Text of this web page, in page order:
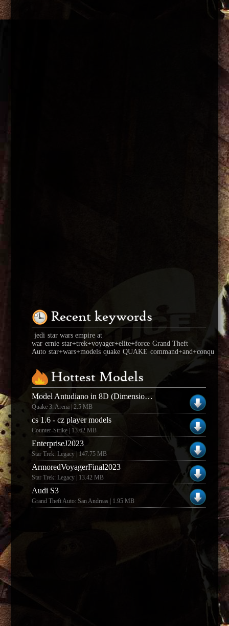
Recent keywords
jedi star wars empire at
war ernie star+trek+voyager+elite+force Grand Theft
Auto star+wars+models quake QUAKE
Hottest Models
Model Antudiano in 8D (Dimensional seed)
Quake 3: Arena | 2.5 MB
cs 1.6 - cz player models
Counter-Strike | 13.62 MB
EnterpriseJ2023
Star Trek: Legacy | 147.75 MB
ArmoredVoyagerFinal2023
Star Trek: Legacy | 13.42 MB
Audi S3
Grand Theft Auto: San Andreas | 1.95 MB